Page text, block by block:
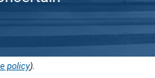
policy).